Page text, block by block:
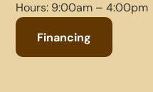
Hours: 9:00am – 4:00pm
Financing